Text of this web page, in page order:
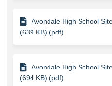
Avondale High School
(639 KB) (pdf)
Avondale High School
(694 KB) (pdf)